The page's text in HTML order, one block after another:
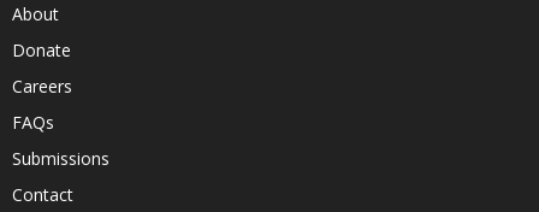
About
Donate
Careers
FAQs
Submissions
Contact